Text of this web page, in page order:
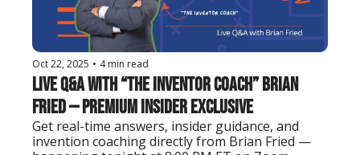
Oct 22, 2025 • 4 min read
Live Q&A with “The Inventor Coach” Brian
Fried — Premium Insider Exclusive
Get real-time answers, insider guidance, and
invention coaching directly from Brian Fried —